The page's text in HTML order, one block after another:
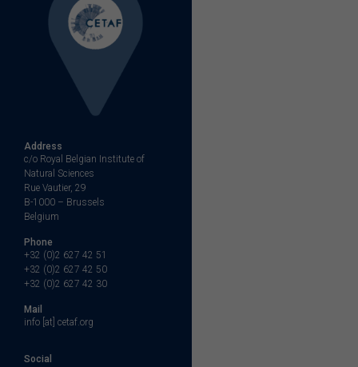
Address
c/o Royal Belgian Institute of
Natural Sciences
Rue Vautier, 29
B-1000 – Brussels
Belgium
Phone
+32 (0)2 627 42 51
+32 (0)2 627 42 50
+32 (0)2 627 42 30
Mail
info [at] cetaf.org
Social